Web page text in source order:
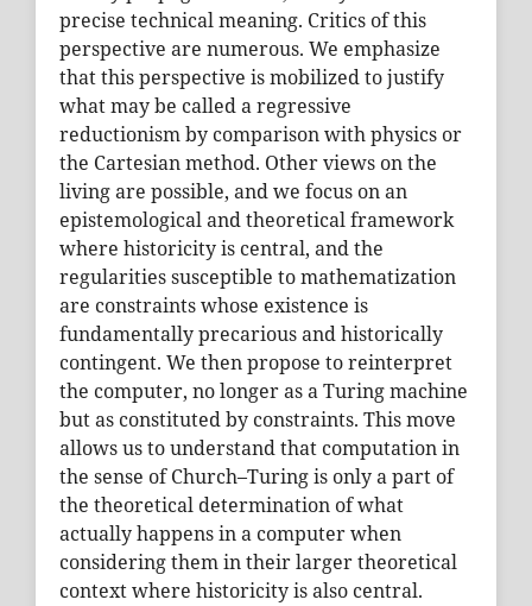
precise technical meaning. Critics of this
perspective are numerous. We emphasize
that this perspective is mobilized to justify
what may be called a regressive
reductionism by comparison with physics or
the Cartesian method. Other views on the
living are possible, and we focus on an
epistemological and theoretical framework
where historicity is central, and the
regularities susceptible to mathematization
are constraints whose existence is
fundamentally precarious and historically
contingent. We then propose to reinterpret
the computer, no longer as a Turing machine
but as constituted by constraints. This move
allows us to understand that computation in
the sense of Church–Turing is only a part of
the theoretical determination of what
actually happens in a computer when
considering them in their larger theoretical
context where historicity is also central.